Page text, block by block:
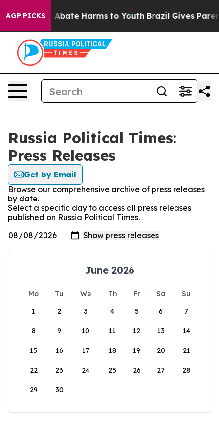
AGP PICKS
Fund to Abate Harms to Youth Brazil Gives
Russia Political Times:
Press Releases
Get by Email
Browse our comprehensive archive of press releases
by date.
Select a specific day to access all press releases
published on Russia Political Times.
June 2026
Mo Tu We Th Fr Sa
Su
1
2 3 4 5 6 7
8 9 10 11 12 13 14
15 16 17 18 19 20 21
22 23 24 25 26 27 28
29 30